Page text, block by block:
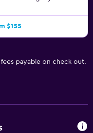
$155
payable on check out.